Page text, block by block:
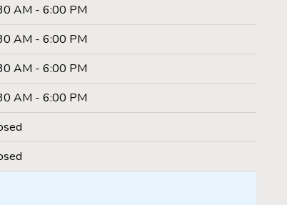
AM - 6:00 PM
AM - 6:00 PM
AM - 6:00 PM
AM - 6:00 PM